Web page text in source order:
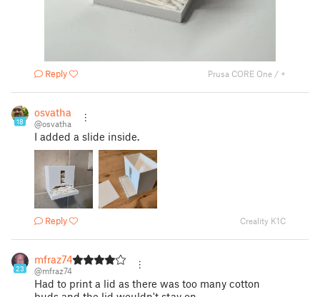
Reply Prusa CORE One / +
18
osvatha
@osvatha
I added a slide inside.
Reply Creality K1C
23
mfraz74
@mfraz74
Had to print a lid as there was too many cotton